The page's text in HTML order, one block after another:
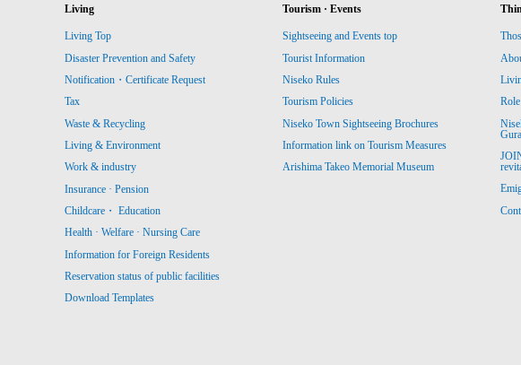
Living
Living Top
Disaster Prevention and Safety
Notification・Certificate Request
Tax
Waste & Recycling
Living & Environment
Work & industry
Insurance · Pension
Childcare・ Education
Health · Welfare · Nursing Care
Information for Foreign Residents
Reservation status of public facilities
Download Templates
Tourism · Events
Sightseeing and Events top
Tourist Information
Niseko Rules
Tourism Policies
Niseko Town Sightseeing Brochures
Information link on Tourism Measures
Arishima Takeo Memorial Museum